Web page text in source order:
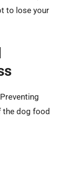
to lose your
the dog food